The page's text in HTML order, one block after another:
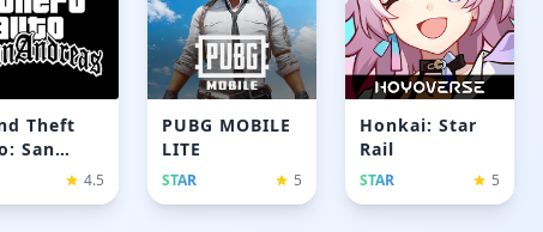
Theft
San
4.5
PUBG MOBILE
LITE
STAR 5
Honkai: Star
Rail
STAR 5